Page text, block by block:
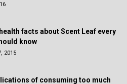
facts about Scent Leaf every
know
2015
of consuming too much